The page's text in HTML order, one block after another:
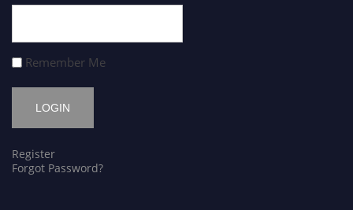
Remember Me
Register
Forgot Password?